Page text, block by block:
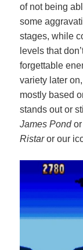
of not being
some
stages, while
levels that
forgettable
variety later
mostly based
stands out or
James Pond
Ristaror our